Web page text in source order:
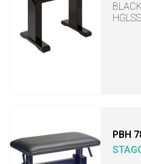
PBH